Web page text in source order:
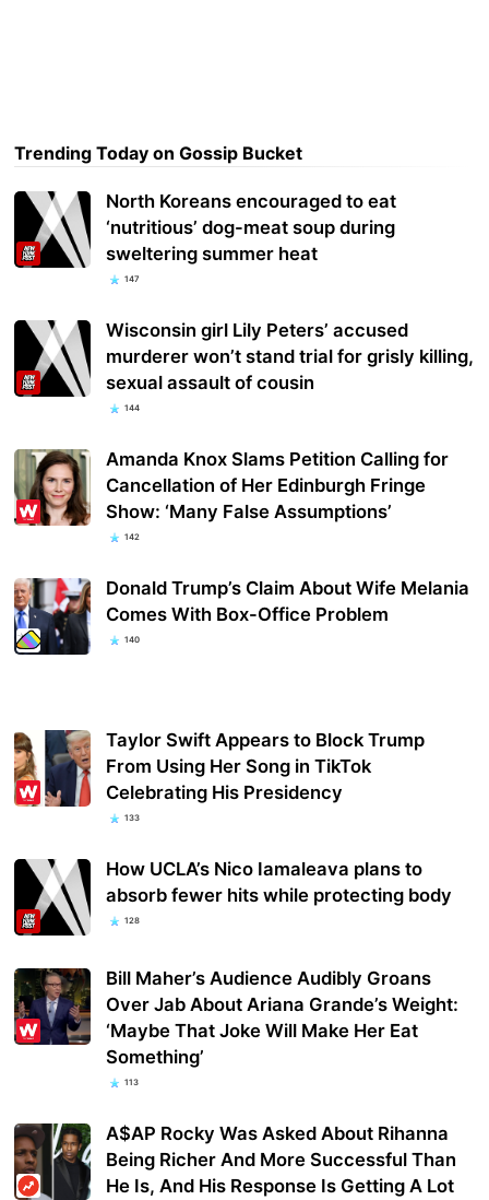
Trending Today on Gossip Bucket
North Koreans encouraged to eat
‘nutritious’ dog-meat soup during
sweltering summer heat
147
Wisconsin girl Lily Peters’ accused
murderer won’t stand trial for grisly killing,
sexual assault of cousin
144
Amanda Knox Slams Petition Calling for
Cancellation of Her Edinburgh Fringe
Show: ‘Many False Assumptions’
142
Donald Trump’s Claim About Wife Melania
Comes With Box-Office Problem
140
Taylor Swift Appears to Block Trump
From Using Her Song in TikTok
Celebrating His Presidency
133
How UCLA’s Nico Iamaleava plans to
absorb fewer hits while protecting body
128
Bill Maher’s Audience Audibly Groans
Over Jab About Ariana Grande’s Weight:
‘Maybe That Joke Will Make Her Eat
Something’
113
A$AP Rocky Was Asked About Rihanna
Being Richer And More Successful Than
He Is, And His Response Is Getting A Lot